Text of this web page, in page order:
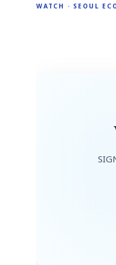
WATCH · SEOUL